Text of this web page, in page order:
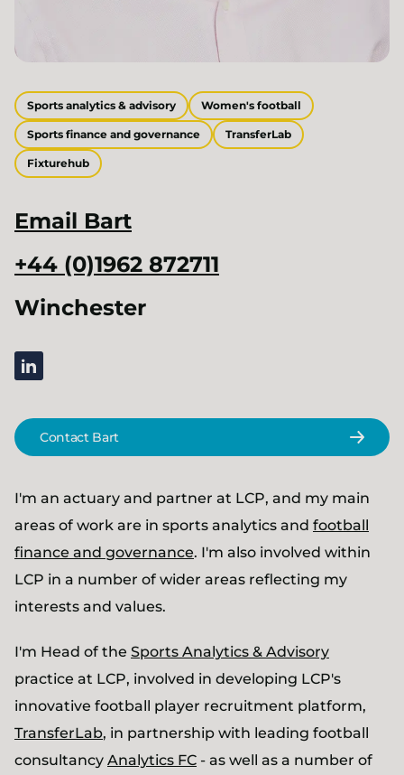
Sports analytics & advisory Women's football
Sports finance and governance TransferLab
Fixturehub
Email Bart
+44 (0)1962 872711
Winchester
linkedin
Contact Bart
I'm an actuary and partner at LCP, and my main
areas of work are in sports analytics and football
finance and governance. I'm also involved within
LCP in a number of wider areas reflecting my
interests and values.
I'm Head of the Sports Analytics & Advisory
practice at LCP, involved in developing LCP's
innovative football player recruitment platform,
TransferLab, in partnership with leading football
consultancy Analytics FC - as well as a number of